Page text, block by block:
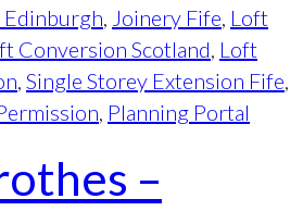
Edinburgh, Joinery Fife, Loft
Conversion Scotland, Loft
, Single Storey Extension Fife,
, Planning Portal
–